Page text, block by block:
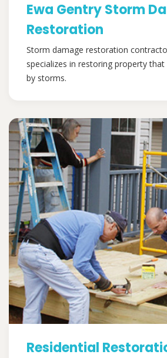
Ewa Gentry Storm
Restoration
Storm damage restoration
specializes in restoring property
by storms.
Residential